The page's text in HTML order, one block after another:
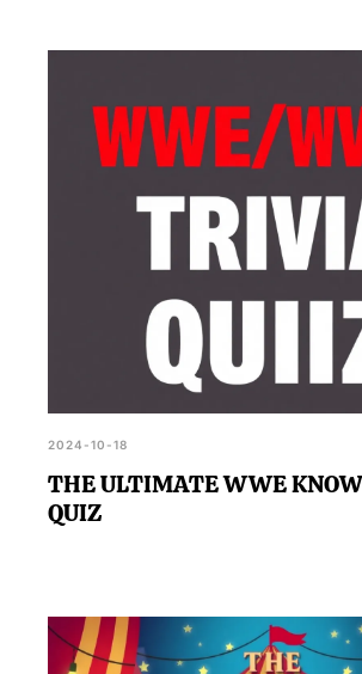
2024-10-18
THE ULTIMATE WWE
QUIZ